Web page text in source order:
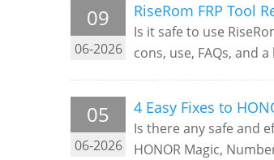
09
06-2026
RiseRom FRP Tool
Is it safe to use
cons, use, FAQs, and
05
06-2026
4 Easy Fixes to
Is there any safe and
HONOR Magic,